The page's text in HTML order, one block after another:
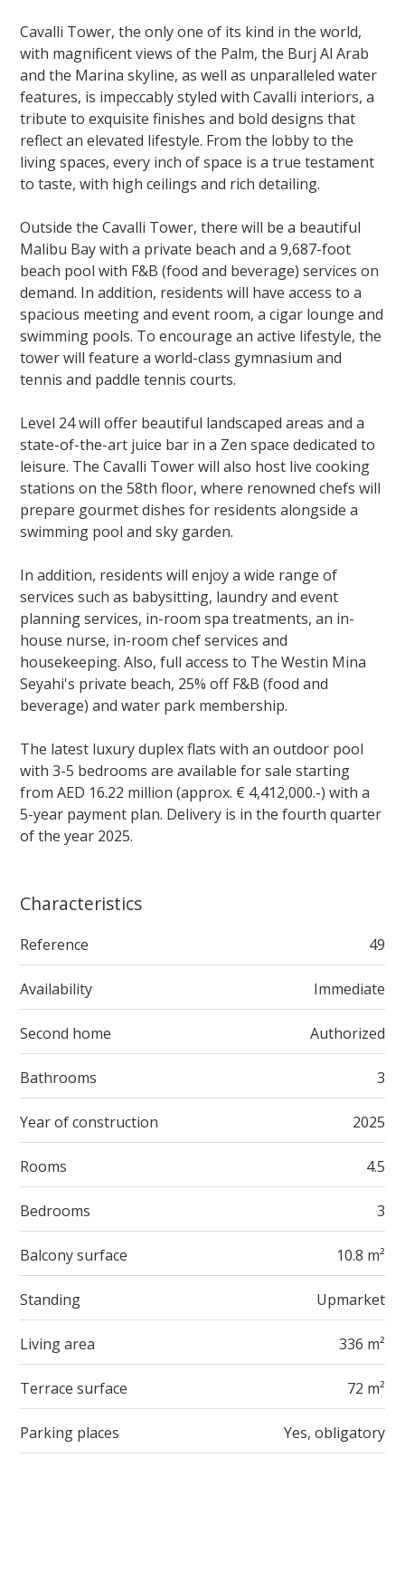
Cavalli Tower, the only one of its kind in the world,
with magnificent views of the Palm, the Burj Al Arab
and the Marina skyline, as well as unparalleled water
features, is impeccably styled with Cavalli interiors, a
tribute to exquisite finishes and bold designs that
reflect an elevated lifestyle. From the lobby to the
living spaces, every inch of space is a true testament
to taste, with high ceilings and rich detailing.
Outside the Cavalli Tower, there will be a beautiful
Malibu Bay with a private beach and a 9,687-foot
beach pool with F&B (food and beverage) services on
demand. In addition, residents will have access to a
spacious meeting and event room, a cigar lounge and
swimming pools. To encourage an active lifestyle, the
tower will feature a world-class gymnasium and
tennis and paddle tennis courts.
Level 24 will offer beautiful landscaped areas and a
state-of-the-art juice bar in a Zen space dedicated to
leisure. The Cavalli Tower will also host live cooking
stations on the 58th floor, where renowned chefs will
prepare gourmet dishes for residents alongside a
swimming pool and sky garden.
In addition, residents will enjoy a wide range of
services such as babysitting, laundry and event
planning services, in-room spa treatments, an in-
house nurse, in-room chef services and
housekeeping. Also, full access to The Westin Mina
Seyahi's private beach, 25% off F&B (food and
beverage) and water park membership.
The latest luxury duplex flats with an outdoor pool
with 3-5 bedrooms are available for sale starting
from AED 16.22 million (approx. € 4,412,000.-) with a
5-year payment plan. Delivery is in the fourth quarter
of the year 2025.
Characteristics
Reference 49
Availability Immediate
Second home Authorized
Bathrooms 3
Year of construction 2025
Rooms 4.5
Bedrooms 3
Balcony surface 10.8 m²
Standing Upmarket
Living area 336 m²
Terrace surface 72 m²
Parking places Yes, obligatory